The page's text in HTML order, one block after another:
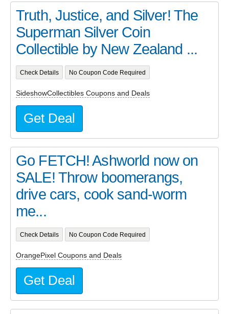
Truth, Justice, and Silver! The
Superman Silver Coin
Collectible by New Zealand ...
Check Details No Coupon Code Required
SideshowCollectibles Coupons and Deals
Get Deal
Go FETCH! Ashworld now on
SALE! Throw boomerangs,
drive cars, cook sand-worm
me...
Check Details No Coupon Code Required
OrangePixel Coupons and Deals
Get Deal